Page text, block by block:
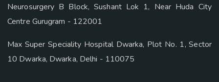
Neurosurgery B Block, Sushant Lok 1, Near Huda City
Centre Gurugram - 122001
Max Super Speciality Hospital Dwarka, Plot No. 1, Sector
10 Dwarka, Dwarka, Delhi - 110075